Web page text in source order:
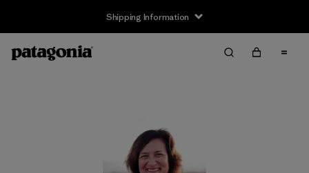
Shipping Information